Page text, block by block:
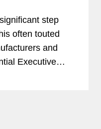
step
often touted
and
Executive